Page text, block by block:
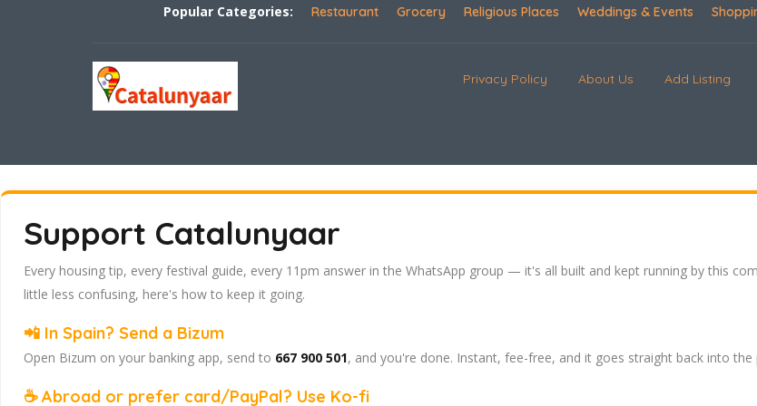
Popular Categories: Restaurant Grocery Religious Places Weddings & Events
Privacy Policy About Us Add Listing
Support Catalunyaar
Every housing tip, every festival guide, every 11pm answer in the WhatsApp group — it's all built and kept running by this
little less confusing, here's how to keep it going.
📲 In Spain? Send a Bizum
Open Bizum on your banking app, send to 667 900 501, and you're done. Instant, fee-free, and it goes straight back into the
☕ Abroad or prefer card/PayPal? Use Ko-fi